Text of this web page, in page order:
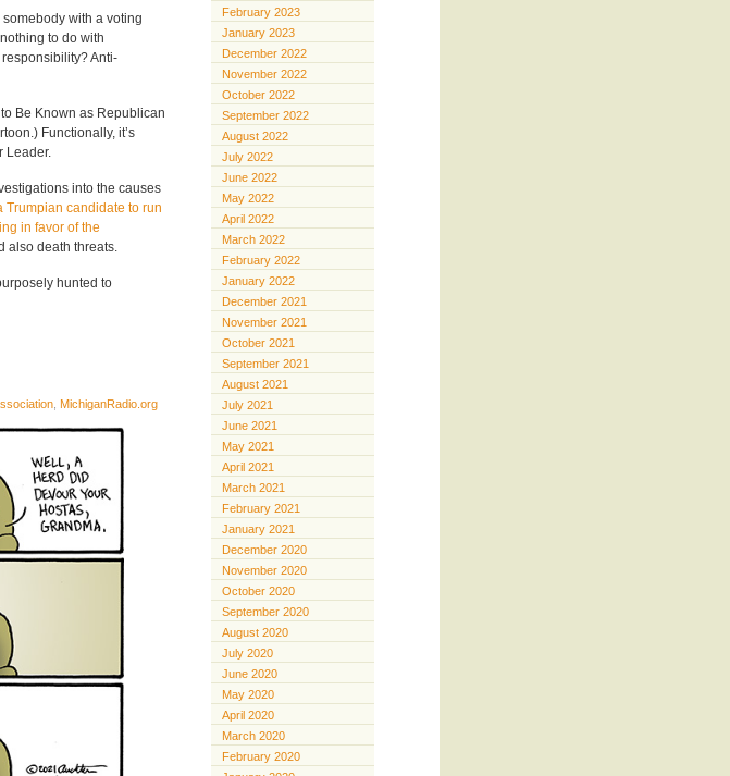
with a voting
to do with
Anti-
Be Known as Republican
Functionally, it’s
Leader.
into the causes
Trumpian candidate to run
in favor of the
also death threats.
hunted to
MichiganRadio.org
February 2023
January 2023
December 2022
November 2022
October 2022
September 2022
August 2022
July 2022
June 2022
May 2022
April 2022
March 2022
February 2022
January 2022
December 2021
November 2021
October 2021
September 2021
August 2021
July 2021
June 2021
May 2021
April 2021
March 2021
February 2021
January 2021
December 2020
November 2020
October 2020
September 2020
August 2020
July 2020
June 2020
May 2020
April 2020
March 2020
February 2020